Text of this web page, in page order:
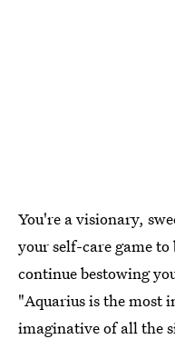
You're a visionary,
your self-care game
continue bestowing
"Aquarius is the most
imaginative of all the